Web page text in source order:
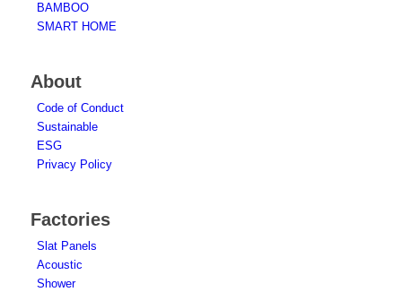
BAMBOO
SMART HOME
About
Code of Conduct
Sustainable
ESG
Privacy Policy
Factories
Slat Panels
Acoustic
Shower